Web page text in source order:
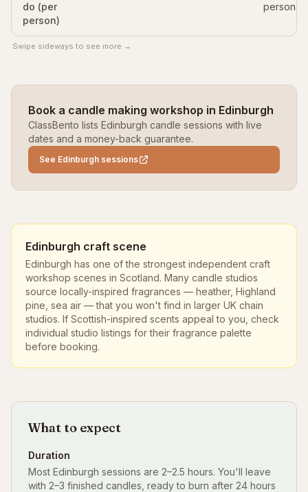
do (per
person)
Swipe sideways to see more →
Book a candle making workshop in Edinburgh
ClassBento lists Edinburgh candle sessions with live
dates and a money-back guarantee.
See Edinburgh sessions
Edinburgh craft scene
Edinburgh has one of the strongest independent craft
workshop scenes in Scotland. Many candle studios
source locally-inspired fragrances — heather, Highland
pine, sea air — that you won't find in larger UK chain
studios. If Scottish-inspired scents appeal to you, check
individual studio listings for their fragrance palette
before booking.
What to expect
Duration
Most Edinburgh sessions are 2–2.5 hours. You'll leave
with 2–3 finished candles, ready to burn after 24 hours